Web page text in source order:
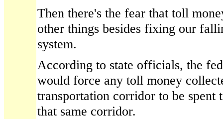
Then there's the fear that toll
other things besides fixing our
system.
According to state officials, the
would force any toll money
transportation corridor to be spent
that same corridor.